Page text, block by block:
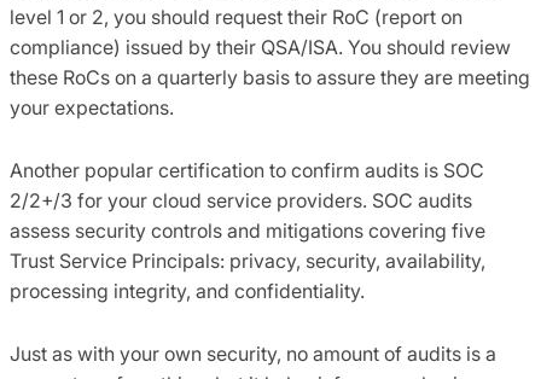
level 1 or 2, you should request their RoC (report on
compliance) issued by their QSA/ISA. You should review
these RoCs on a quarterly basis to assure they are meeting
your expectations.
Another popular certification to confirm audits is SOC
2/2+/3 for your cloud service providers. SOC audits
assess security controls and mitigations covering five
Trust Service Principals: privacy, security, availability,
processing integrity, and confidentiality.
Just as with your own security, no amount of audits is a